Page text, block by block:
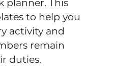
planner. This
to help you
activity and
remain
duties.